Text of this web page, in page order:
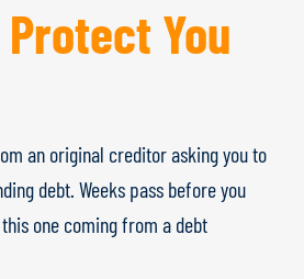
Protect You
an original creditor asking you to
debt. Weeks pass before you
one coming from a debt